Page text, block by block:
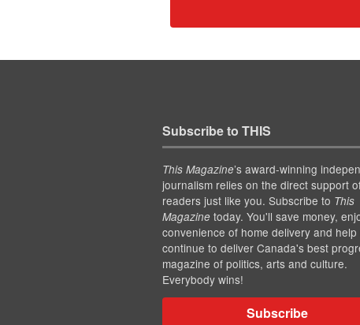
Subscribe to THIS
This Magazine’s award-winning
journalism relies on the direct support
readers just like you. Subscribe to This
Magazinetoday. You'll save money,
convenience of home delivery and help
continue to deliver Canada's best
magazine of politics, arts and culture.
Everybody wins!
Subscribe